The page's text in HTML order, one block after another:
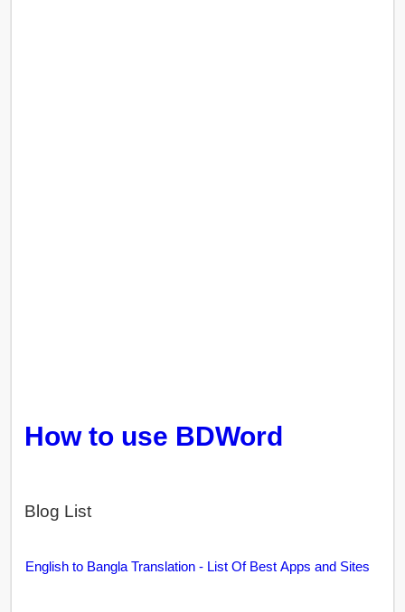
How to use BDWord
Blog List
English to Bangla Translation - List Of Best Apps and Sites